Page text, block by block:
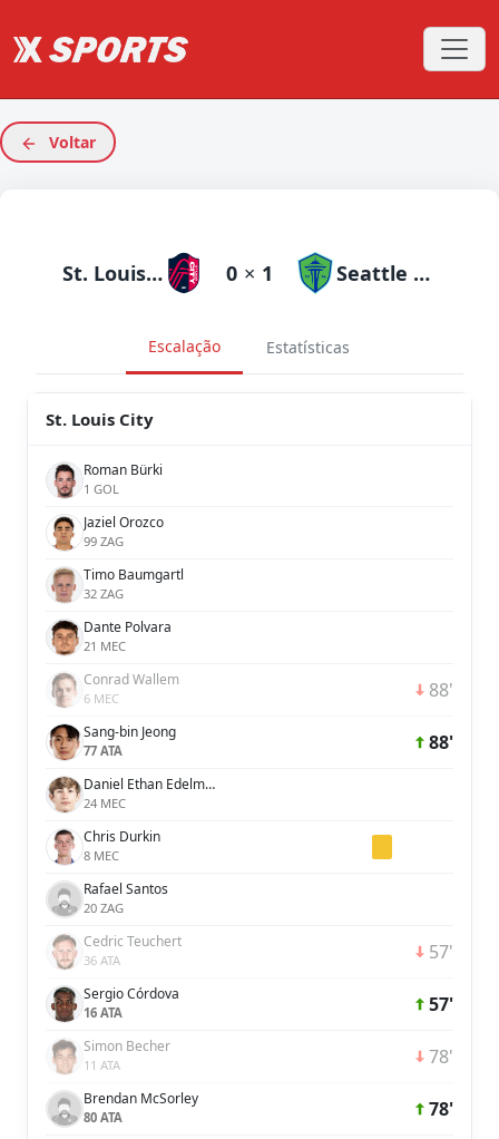
Voltar
St. Louis City 0 × 1 Seattle Sounders
Escalação Estatísticas
St. Louis City
Roman Bürki
1 GOL
Jaziel Orozco
99 ZAG
Timo Baumgartl
32 ZAG
Dante Polvara
21 MEC
Conrad Wallem
6 MEC 88'
Sang-bin Jeong
77 ATA 88'
Daniel Ethan Edelman
24 MEC
Chris Durkin
8 MEC
Rafael Santos
20 ZAG
Cedric Teuchert
36 ATA 57'
Sergio Córdova
16 ATA 57'
Simon Becher
11 ATA 78'
Brendan McSorley
80 ATA 78'